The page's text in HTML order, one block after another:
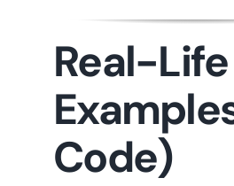
Real-Life
Code)